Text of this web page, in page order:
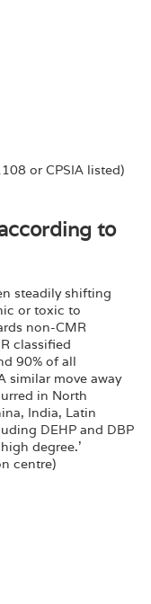
or CPSIA listed)
to
steadily shifting
or toxic to
non-CMR
classified
90% of all
similar move away
in North
India, Latin
DEHP and DBP
degree.'
centre)